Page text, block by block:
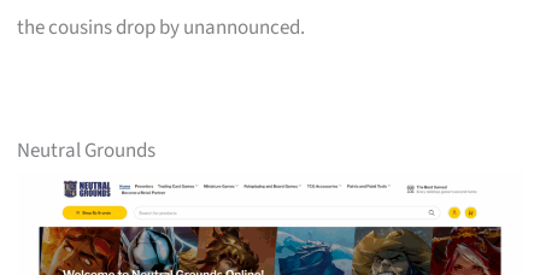
the cousins drop by unannounced.
Neutral Grounds